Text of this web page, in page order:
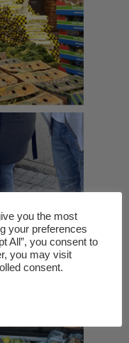
you the most
your preferences
All”, you consent to
you may visit
consent.